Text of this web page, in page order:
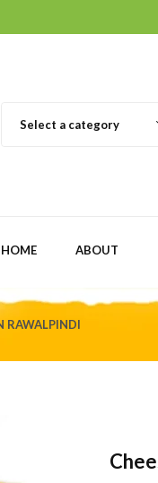
Select a category
HOME ABOUT
RAWALPINDI